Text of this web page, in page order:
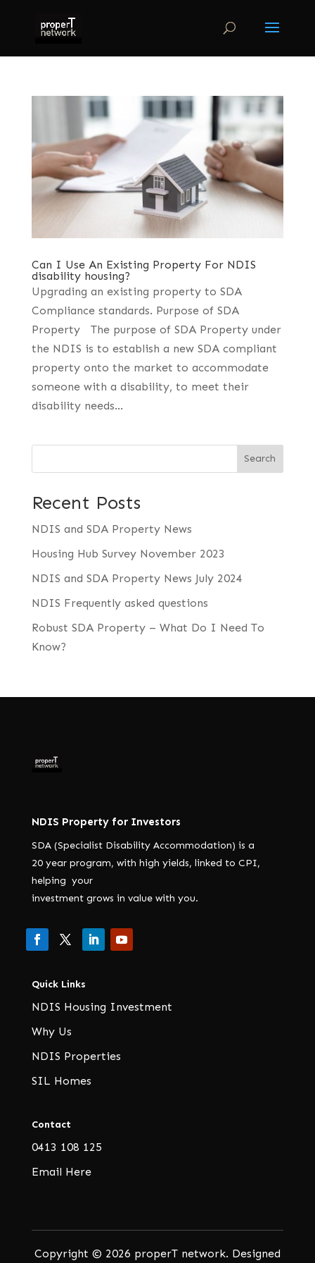
Can I Use An Existing Property For NDIS
disability housing?
Upgrading an existing property to SDA
Compliance standards. Purpose of SDA
Property The purpose of SDA Property under
the NDIS is to establish a new SDA compliant
property onto the market to accommodate
someone with a disability, to meet their
disability needs...
Search
Recent Posts
NDIS and SDA Property News
Housing Hub Survey November 2023
NDIS and SDA Property News July 2024
NDIS Frequently asked questions
Robust SDA Property – What Do I Need To
Know?
NDIS Property for Investors
SDA (Specialist Disability Accommodation) is a
20 year program, with high yields, linked to CPI,
helping your
investment grows in value with you.
Quick Links
NDIS Housing Investment
Why Us
NDIS Properties
SIL Homes
Contact
0413 108 125
Email Here
Copyright © 2026 properT network. Designed